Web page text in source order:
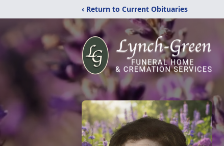
‹ Return to Current Obituaries